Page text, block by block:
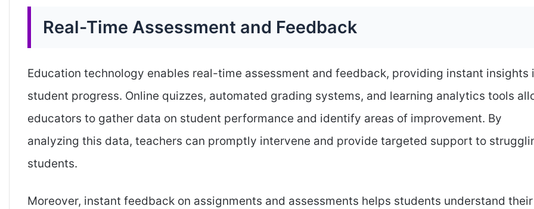
Real-Time Assessment and Feedback
Education technology enables real-time assessment and feedback, providing instant insights
student progress. Online quizzes, automated grading systems, and learning analytics tools
educators to gather data on student performance and identify areas of improvement. By
analyzing this data, teachers can promptly intervene and provide targeted support to
students.
Moreover, instant feedback on assignments and assessments helps students understand their